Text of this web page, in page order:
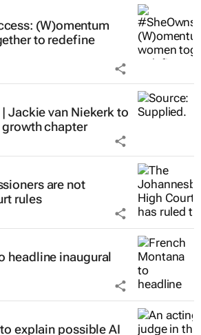
(W)omentum
to redefine
Jackie van Niekerk to
chapter
are not
rules
headline inaugural
explain possible AI